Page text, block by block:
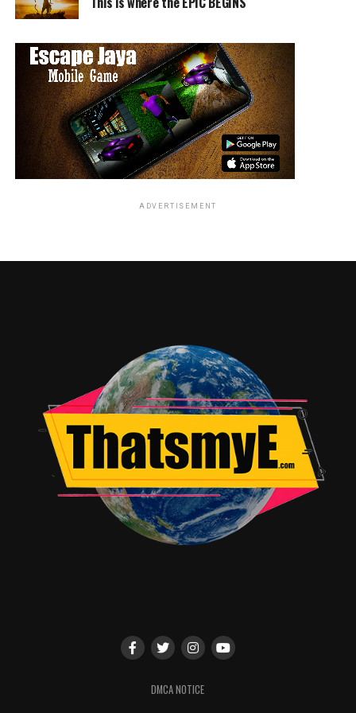
show. Andy Walken plays young Ralphie with spunk and
charisma, ever desperate to achieve his dream of owning
a Red Ryder BB gun, all while dodging notorious bullies
Scut Farkus (Sacha Carlson) and Grover Dill (Elie
Samouhi). There to aid him are his trusted friends
Schwartz (Sammy Ramirez), Flick (JJ Batteast), Louise
(Abigail Dylan Harrison), Richie (Artyon Celestine), and
Esther Jane (Hayley Shukiar). The children are all
spectacular in voice and movement, seamlessly working
Justin Paul, who made a splash with last year’s hit
hesitant to see such a beloved film converted into a
musical, you can rest assured that these songs add even
more depth to an already timeless Christmas tale. From
the schoolyard ballad, “When You’re A Wimp”, to the
tear-jerking finale where we see Adult Ralphie and
Young Ralphie meet on the street, the music soars with
holiday cheer.
With heartfelt music, cutting-edge cinematography, and
several callbacks to the beloved original film, “A
Christmas Story Live” is an event not to be missed.
Travis Hayward
ADVERTISEMENT
DMCA NOTICE